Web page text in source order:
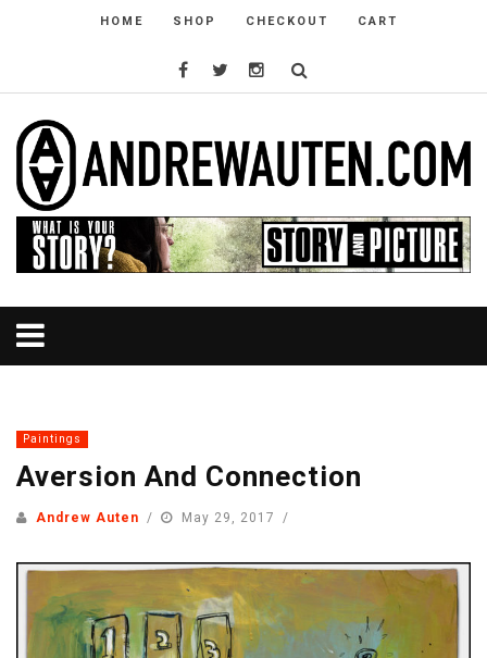
HOME SHOP CHECKOUT CART
Paintings
Aversion And Connection
Andrew Auten May 29, 2017